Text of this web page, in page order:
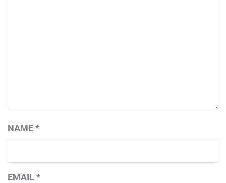
NAME*
EMAIL*